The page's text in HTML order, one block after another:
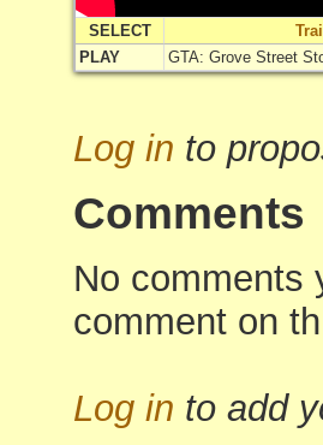
SELECT
PLAY
GTA: Grove Street
Log in to
Comments
No comments
comment on
Log in to add